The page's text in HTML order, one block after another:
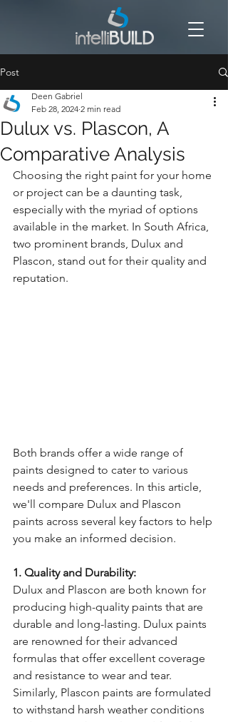
Post
Dulux vs. Plascon, A
Comparative Analysis
Deen Gabriel
Feb 28, 2024 2 min read
Choosing the right paint for your home
or project can be a daunting task,
especially with the myriad of options
available in the market. In South Africa,
two prominent brands, Dulux and
Plascon, stand out for their quality and
reputation.
Both brands offer a wide range of
paints designed to cater to various
needs and preferences. In this article,
we'll compare Dulux and Plascon
paints across several key factors to help
you make an informed decision.
1. Quality and Durability:
Dulux and Plascon are both known for
producing high-quality paints that are
durable and long-lasting. Dulux paints
are renowned for their advanced
formulas that offer excellent coverage
and resistance to wear and tear.
Similarly, Plascon paints are formulated
to withstand harsh weather conditions